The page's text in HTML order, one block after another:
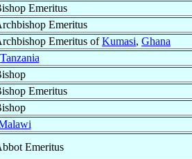
Emeritus
Emeritus
Emeritus ofKumasi, Ghana
Tanzania
Emeritus
Emeritus